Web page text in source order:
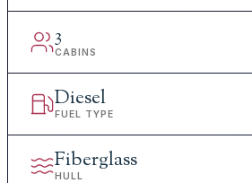
3
CABINS
Diesel
FUEL TYPE
Fiberglass
HULL